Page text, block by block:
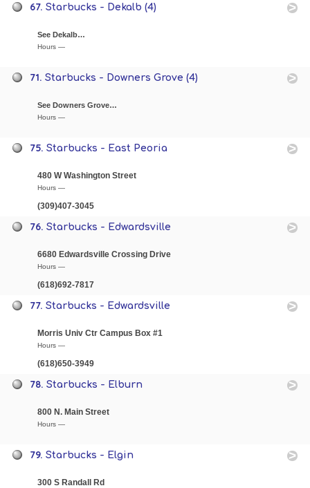
67.Starbucks - Dekalb (4)
See Dekalb…
Hours —
71.Starbucks - Downers Grove (4)
See Downers Grove…
Hours —
75.Starbucks - East Peoria
480 W Washington Street
Hours —
(309)407-3045
76.Starbucks - Edwardsville
6680 Edwardsville Crossing Drive
Hours —
(618)692-7817
77.Starbucks - Edwardsville
Morris Univ Ctr Campus Box #1
Hours —
(618)650-3949
78.Starbucks - Elburn
800 N. Main Street
Hours —
79.Starbucks - Elgin
300 S Randall Rd